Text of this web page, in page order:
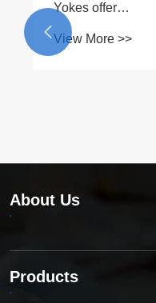
Yokes offer
customization
options?
View More >>

About Us
Products